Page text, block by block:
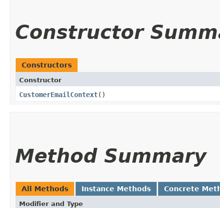
Constructor
Constructors
Constructor
CustomerEmailContext()
Method Summary
All Methods Instance Methods Concrete
Modifier and Type